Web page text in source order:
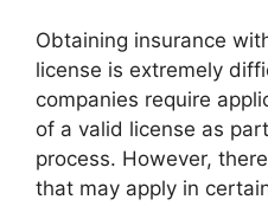
Obtaining insurance
license is extremely
companies require
of a valid license as
process. However,
that may apply in